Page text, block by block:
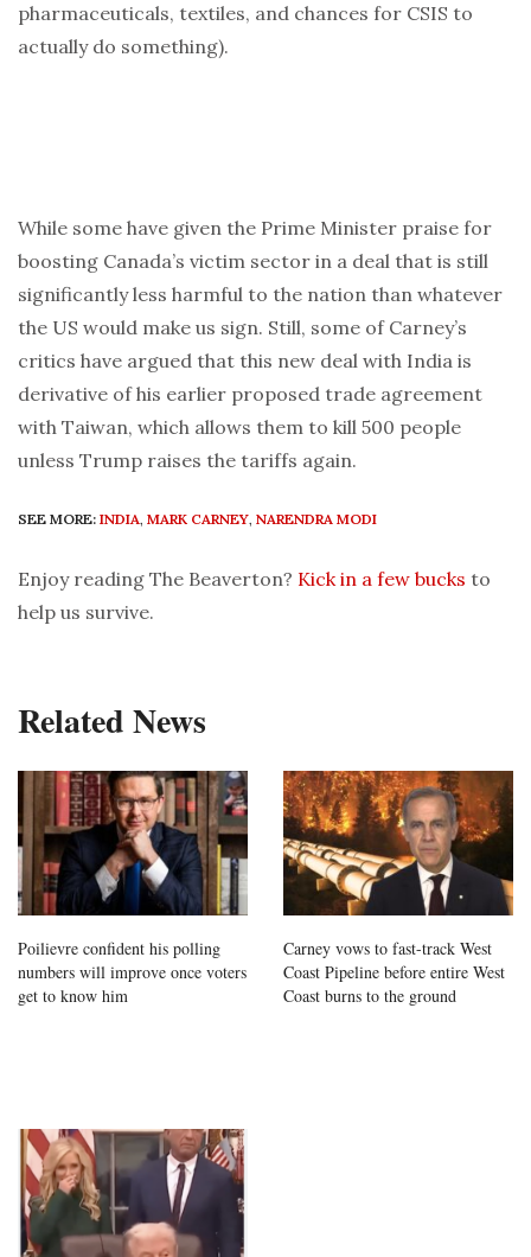
pharmaceuticals, textiles, and chances for CSIS to
actually do something).
While some have given the Prime Minister praise for
boosting Canada’s victim sector in a deal that is still
significantly less harmful to the nation than whatever
the US would make us sign. Still, some of Carney’s
critics have argued that this new deal with India is
derivative of his earlier proposed trade agreement
with Taiwan, which allows them to kill 500 people
unless Trump raises the tariffs again.
SEE MORE: INDIA, MARK CARNEY, NARENDRA MODI
Enjoy reading The Beaverton? Kick in a few bucks to
help us survive.
Related News
Poilievre confident his polling
numbers will improve once voters
get to know him
Carney vows to fast-track West
Coast Pipeline before entire West
Coast burns to the ground